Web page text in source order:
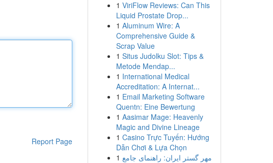
Report Page
1 ViriFlow Reviews: Can This
Liquid Prostate Drop...
1 Aluminum Wire: A
Comprehensive Guide &
Scrap Value
1 Situs Judolku Slot: Tips &
Metode Mendap...
1 International Medical
Accreditation: A Internat...
1 Email Marketing Software
Quentn: Eine Bewertung
1 Aasimar Mage: Heavenly
Magic and Divine Lineage
1 Casino Trực Tuyến: Hướng
Dẫn Chơi & Lựa Chọn
1 مهر گستر ایران: راهنمای جامع